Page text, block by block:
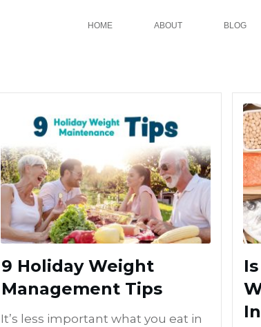
HOME ABOUT BLOG
9 Holiday Weight
Management Tips
It’s less important what you eat in